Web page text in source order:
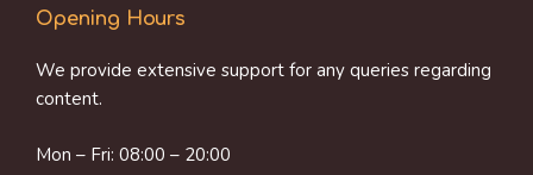
Opening Hours
We provide extensive support for any queries regarding
content.
Mon – Fri: 08:00 – 20:00